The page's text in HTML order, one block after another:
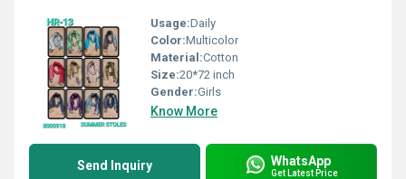
Usage:Daily
Color:Multicolor
Material:Cotton
Size:20*72 inch
Gender:Girls
Know More
Send Inquiry WhatsApp
Get Latest Price